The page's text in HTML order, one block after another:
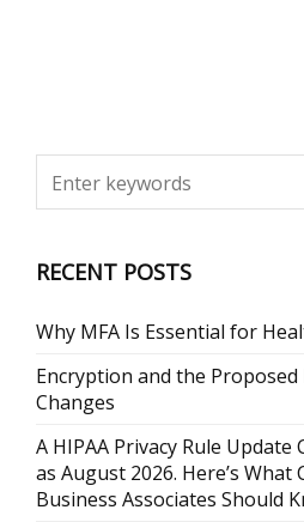
RECENT POSTS
Why MFA Is Essential for
Encryption and the Proposed
Changes
A HIPAA Privacy Rule Update
as August 2026. Here’s What
Business Associates Should